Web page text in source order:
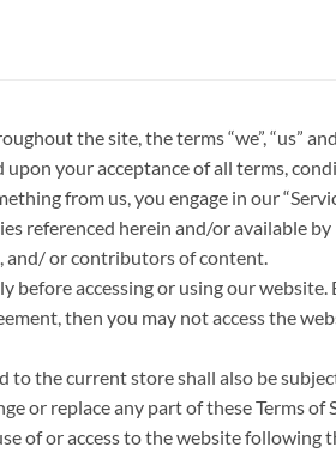
the site, the terms “we”, “us”
your acceptance of all terms,
from us, you engage in our
referenced herein and/or available
and/ or contributors of content.
before accessing or using our
then you may not access the
the current store shall also be
or replace any part of these Terms
of or access to the website following